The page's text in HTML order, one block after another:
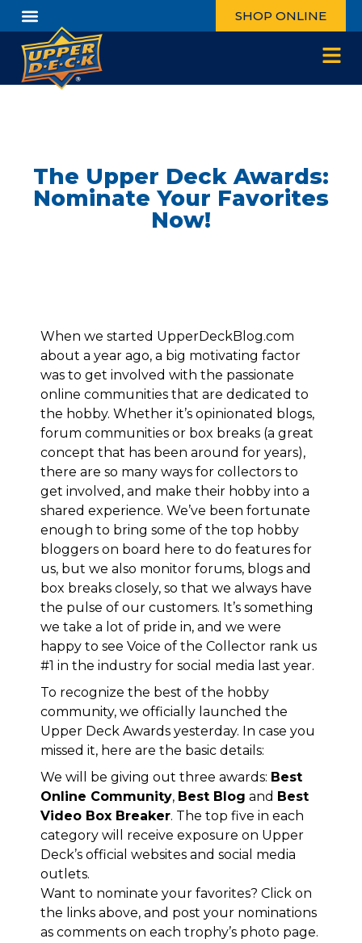
SHOP ONLINE
The Upper Deck Awards:
Nominate Your Favorites
Now!
When we started UpperDeckBlog.com
about a year ago, a big motivating factor
was to get involved with the passionate
online communities that are dedicated to
the hobby. Whether it’s opinionated blogs,
forum communities or box breaks (a great
concept that has been around for years),
there are so many ways for collectors to
get involved, and make their hobby into a
shared experience. We’ve been fortunate
enough to bring some of the top hobby
bloggers on board here to do features for
us, but we also monitor forums, blogs and
box breaks closely, so that we always have
the pulse of our customers. It’s something
we take a lot of pride in, and we were
happy to see Voice of the Collector rank us
#1 in the industry for social media last year.
To recognize the best of the hobby
community, we officially launched the
Upper Deck Awards yesterday. In case you
missed it, here are the basic details:
We will be giving out three awards: Best
Online Community, Best Blog and Best
Video Box Breaker. The top five in each
category will receive exposure on Upper
Deck’s official websites and social media
outlets.
Want to nominate your favorites? Click on
the links above, and post your nominations
as comments on each trophy’s photo page.